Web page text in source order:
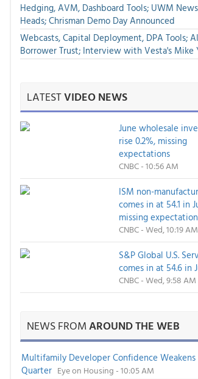
Hedging, AVM, Dashboard Tools; UWM
Heads; Chrisman Demo Day Announced
Webcasts, Capital Deployment, DPA Tools;
Borrower Trust; Interview with Vesta's Mike
LATESTVIDEO NEWS
June wholesale
rise 0.2%, missing
expectations
CNBC - 10:56 AM
ISM non-
comes in at 54.1 in
missing
CNBC - Wed, 10:19 AM
S&P Global U.S.
comes in at 54.6 in
CNBC - Wed, 9:58 AM
NEWS FROMAROUND THE WEB
Multifamily Developer Confidence Weakens
Quarter Eye on Housing - 10:05 AM